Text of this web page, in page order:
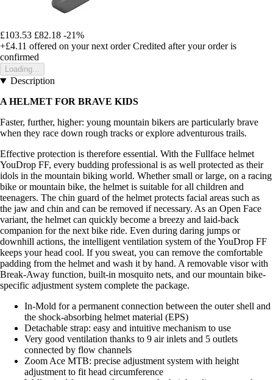
£103.53 £82.18 -21%
+£4.11 offered on your next order Credited after your order is
confirmed
Loading...
Description
A HELMET FOR BRAVE KIDS
Faster, further, higher: young mountain bikers are particularly brave
when they race down rough tracks or explore adventurous trails.
Effective protection is therefore essential. With the Fullface helmet
YouDrop FF, every budding professional is as well protected as their
idols in the mountain biking world. Whether small or large, on a racing
bike or mountain bike, the helmet is suitable for all children and
teenagers. The chin guard of the helmet protects facial areas such as
the jaw and chin and can be removed if necessary. As an Open Face
variant, the helmet can quickly become a breezy and laid-back
companion for the next bike ride. Even during daring jumps or
downhill actions, the intelligent ventilation system of the YouDrop FF
keeps your head cool. If you sweat, you can remove the comfortable
padding from the helmet and wash it by hand. A removable visor with
Break-Away function, built-in mosquito nets, and our mountain bike-
specific adjustment system complete the package.
In-Mold for a permanent connection between the outer shell and
the shock-absorbing helmet material (EPS)
Detachable strap: easy and intuitive mechanism to use
Very good ventilation thanks to 9 air inlets and 5 outlets
connected by flow channels
Zoom Ace MTB: precise adjustment system with height
adjustment to fit head circumference